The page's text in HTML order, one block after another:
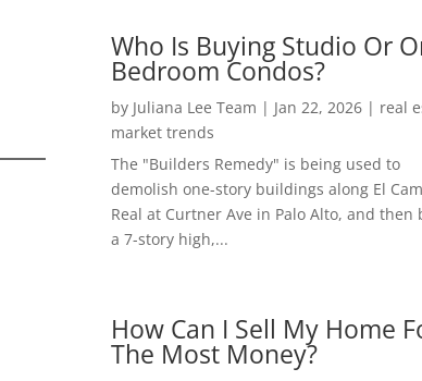
Who Is Buying Studio Or
Bedroom Condos?
by Juliana Lee Team | Jan 22, 2026| real
market trends
The "Builders Remedy" is being used to
demolish one-story buildings along El
Real at Curtner Ave in Palo Alto, and then
a 7-story high,...
How Can I Sell My Home
The Most Money?